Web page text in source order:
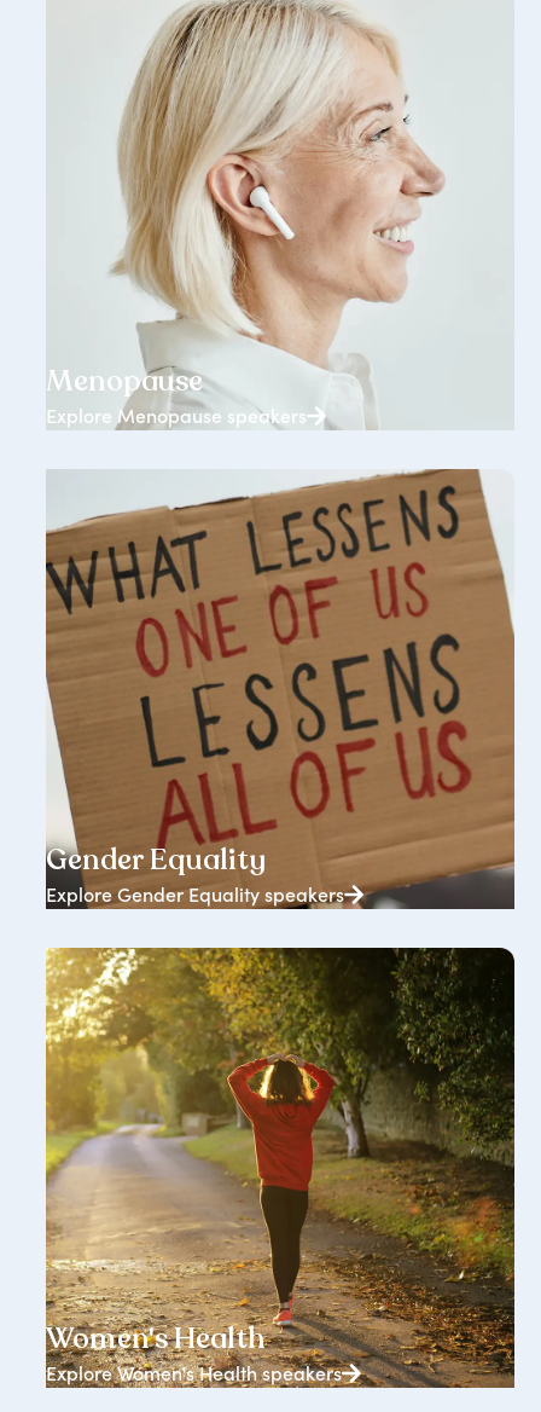
65+ speakers
Menopause
Explore Menopause speakers
1238+ speakers
Gender Equality
Explore Gender Equality speakers
833+ speakers
Women's Health
Explore Women's Health speakers